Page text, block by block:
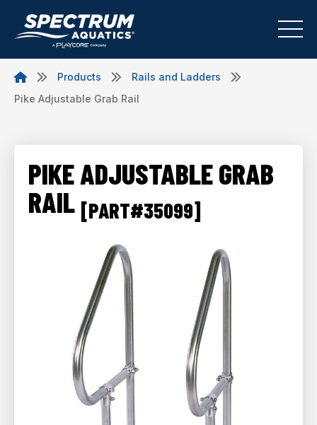
Products
Rails and Ladders
Pike Adjustable Grab Rail
PIKE ADJUSTABLE GRAB
RAIL [PART#35099]